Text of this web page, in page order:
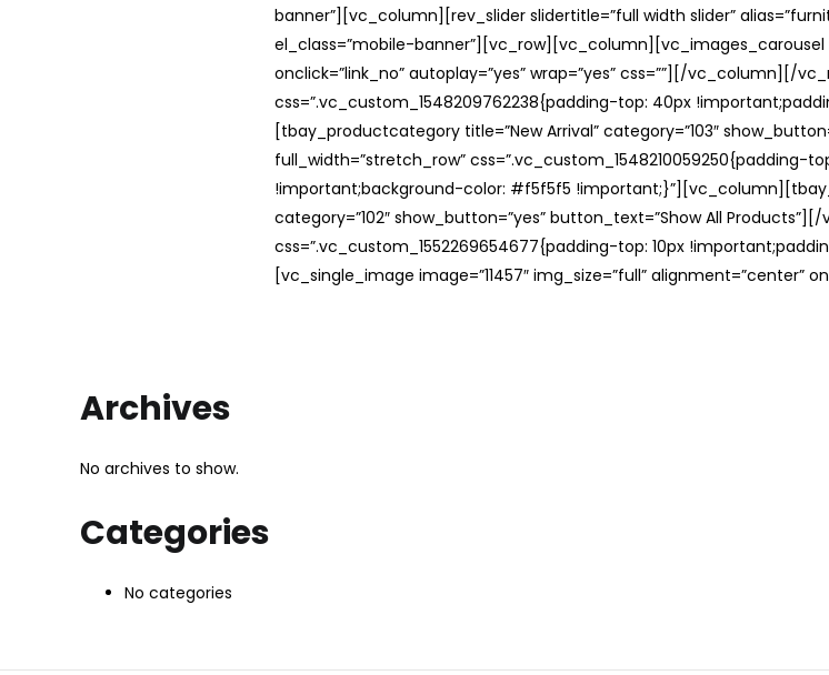
banner”][vc_column][rev_slider slidertitle=”full width slider”
el_class=”mobile-banner”][vc_row][vc_column][vc_images_carousel
onclick=”link_no” autoplay=”yes” wrap=”yes” css=””][/vc_column][/
css=”.vc_custom_1548209762238{padding-top: 40px
[tbay_productcategory title=”New Arrival” category=”103″
full_width=”stretch_row”
!important;background-color: #f5f5f5
category=”102″ show_button=”yes” button_text=”Show All
css=”.vc_custom_1552269654677{padding-top: 10px
[vc_single_image image=”11457″ img_size=”full” alignment=”center”
Archives
No archives to show.
Categories
No categories